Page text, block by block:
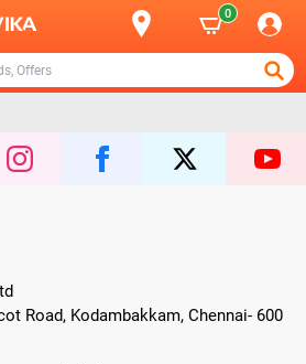
0
Road, Kodambakkam, Chennai- 600